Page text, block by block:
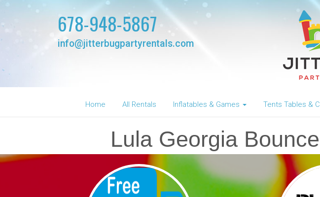
678-948-5867
info@jitterbugpartyrentals.com
Home All Rentals Inflatables & Games Tents Tables &
Lula Georgia